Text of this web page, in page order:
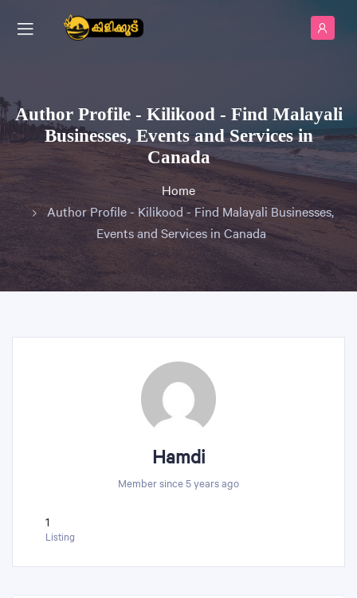
Author Profile - Kilikood - Find Malayali
Businesses, Events and Services in
Canada
Home
Author Profile - Kilikood - Find Malayali Businesses,
Events and Services in Canada
Hamdi
Member since 5 years ago
1
Listing